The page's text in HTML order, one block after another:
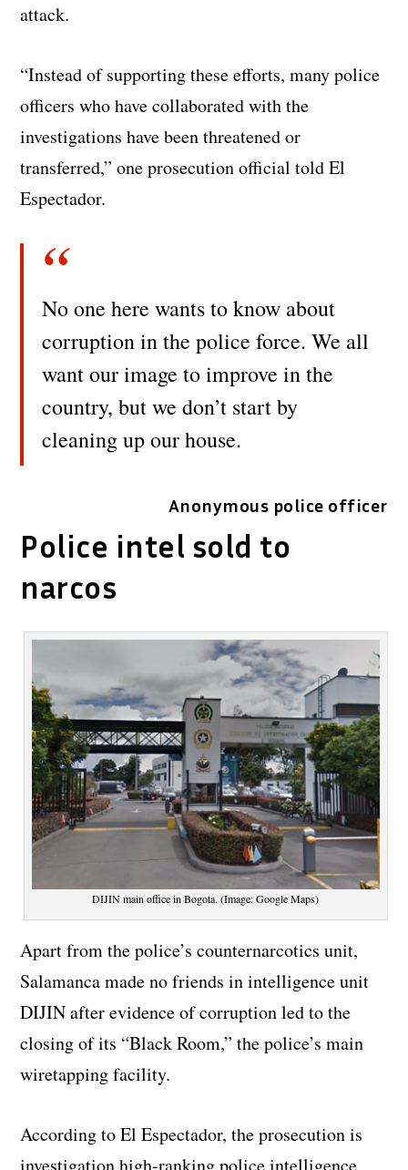
attack.
“Instead of supporting these efforts, many police
officers who have collaborated with the
investigations have been threatened or
transferred,” one prosecution official told El
Espectador.
No one here wants to know about
corruption in the police force. We all
want our image to improve in the
country, but we don’t start by
cleaning up our house.
Anonymous police officer
Police intel sold to
narcos
DIJIN main office in Bogota. (Image: Google Maps)
Apart from the police’s counternarcotics unit,
Salamanca made no friends in intelligence unit
DIJIN after evidence of corruption led to the
closing of its “Black Room,” the police’s main
wiretapping facility.
According to El Espectador, the prosecution is
investigation high-ranking police intelligence